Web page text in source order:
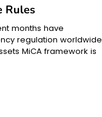
Rules
months have
regulation worldwide
MiCA framework is